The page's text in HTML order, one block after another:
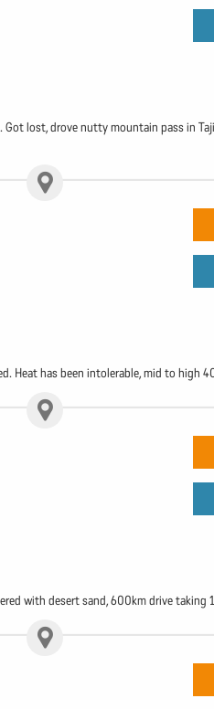
lost, drove nutty mountain pass in
Heat has been intolerable, mid to
with desert sand, 600km drive taking